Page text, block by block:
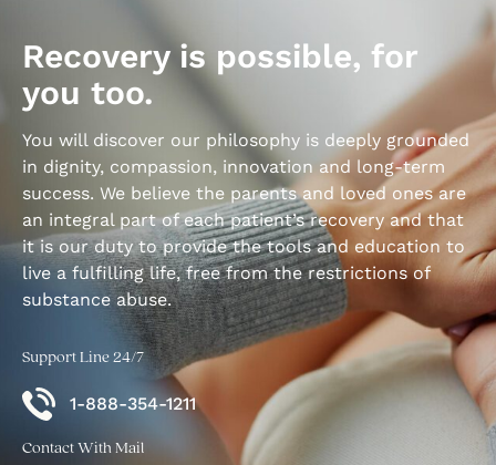
Recovery is possible, for
you too.
You will discover our philosophy is deeply grounded
in dignity, compassion, innovation and long-term
success. We believe the parents and loved ones are
an integral part of each patient’s recovery and that
it is our duty to provide the tools and education to
live a fulfilling life, free from the restrictions of
substance abuse.
Support Line 24/7
1-888-354-1211
Contact With Mail